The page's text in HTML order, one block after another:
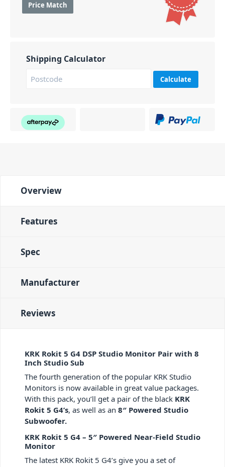
Price Match
Shipping Calculator
Calculate
Overview
Features
Spec
Manufacturer
Reviews
KRK Rokit 5 G4 DSP Studio Monitor Pair with 8
Inch Studio Sub
The fourth generation of the popular KRK Studio
Monitors is now available in great value packages.
With this pack, you’ll get a pair of the black KRK
Rokit 5 G4’s, as well as an 8″ Powered Studio
Subwoofer.
KRK Rokit 5 G4 – 5″ Powered Near-Field Studio
Monitor
The latest KRK Rokit 5 G4’s give you a set of